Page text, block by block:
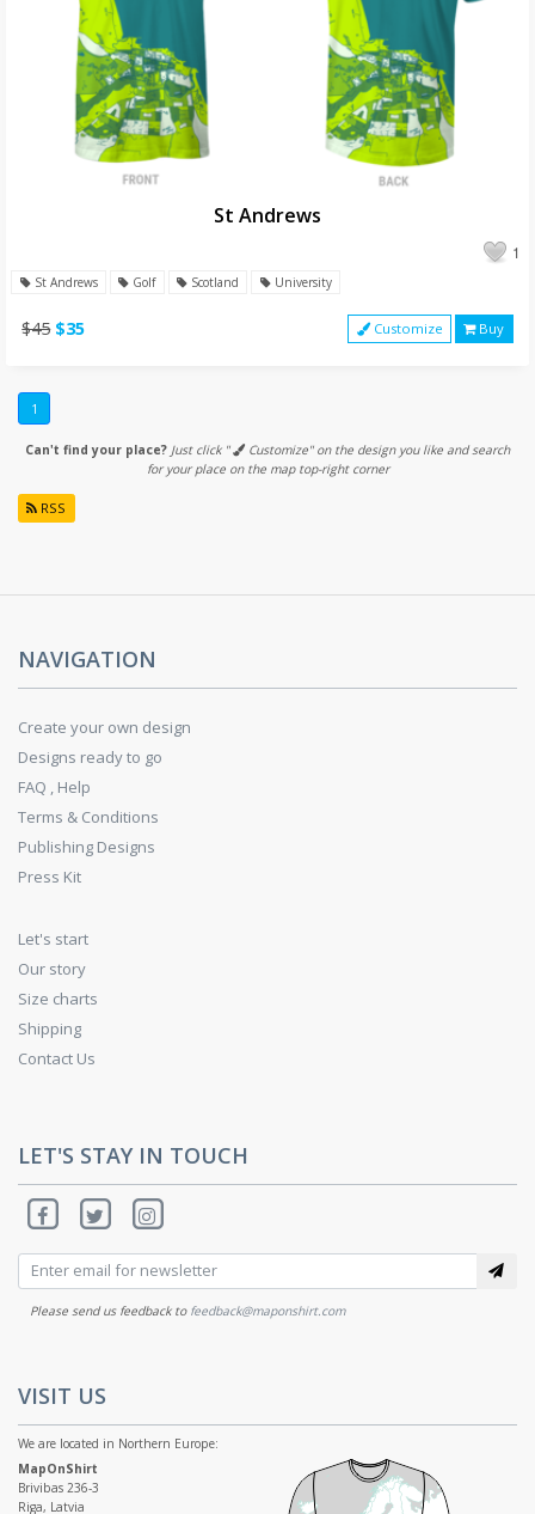
St Andrews
1
St Andrews Golf Scotland University
$45 $35 Customize Buy
1
Can't find your place? Just click "
Customize" on the design you like and search
for your place on the map top-right corner
RSS
NAVIGATION
Create your own design
Designs ready to go
FAQ , Help
Terms & Conditions
Publishing Designs
Press Kit
Let's start
Our story
Size charts
Shipping
Contact Us
LET'S STAY IN TOUCH
Please send us feedback to feedback@maponshirt.com
VISIT US
We are located in Northern Europe:
MapOnShirt
Brivibas 236-3
Riga, Latvia